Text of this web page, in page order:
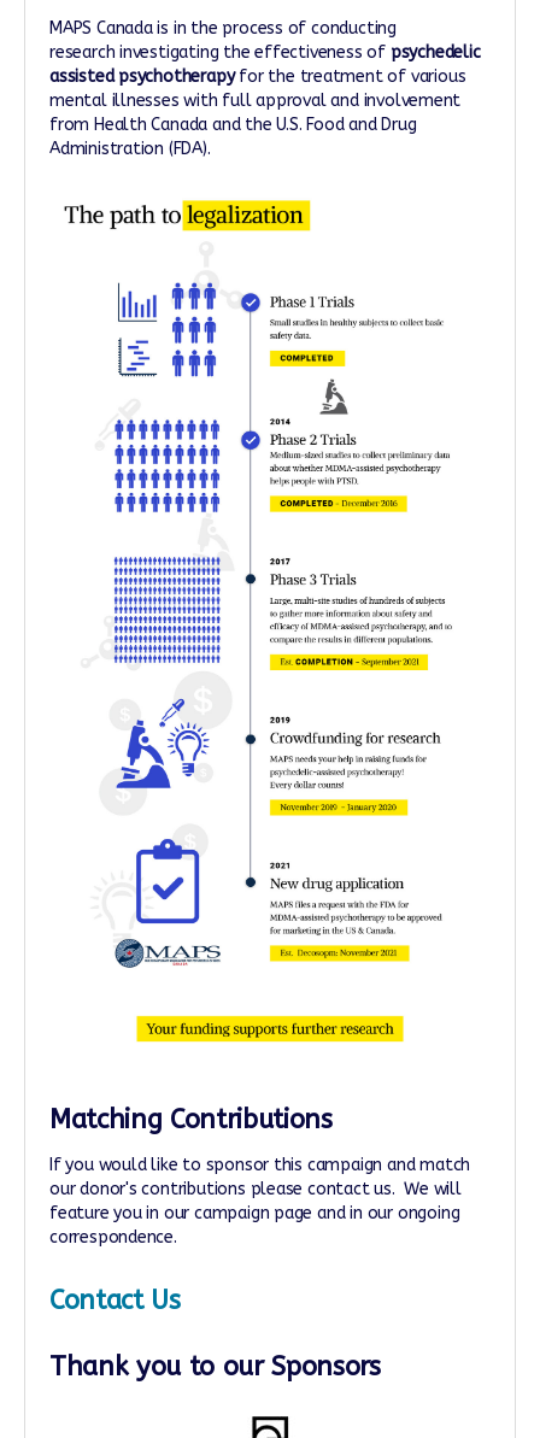
MAPS Canada is in the process of conducting
research investigating the effectiveness of psychedelic
assisted psychotherapyfor the treatment of various
mental illnesses with full approval and involvement
from Health Canada and the U.S. Food and Drug
Administration (FDA).
Matching Contributions
If you would like to sponsor this campaign and match
our donor's contributions please contact us. We will
feature you in our campaign page and in our ongoing
correspondence.
Contact Us
Thank you to our Sponsors